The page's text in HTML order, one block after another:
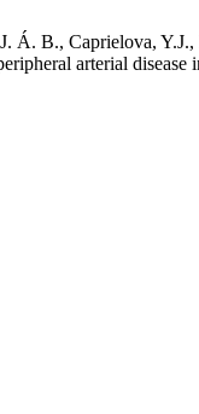
Á. B., Caprielova,
arterial